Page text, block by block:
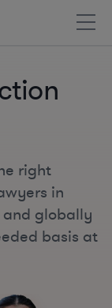
right
in
and globally
basis at